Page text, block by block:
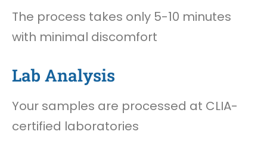
The process takes only 5-10 minutes
with minimal discomfort
Lab Analysis
Your samples are processed at CLIA-
certified laboratories